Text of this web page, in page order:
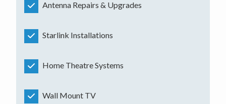
Antenna Repairs & Upgrades
Starlink Installations
Home Theatre Systems
Wall Mount TV